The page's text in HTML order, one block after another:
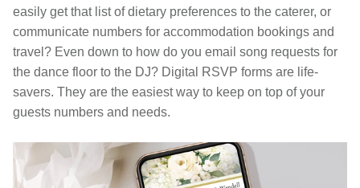
easily get that list of dietary preferences to the caterer, or
communicate numbers for accommodation bookings and
travel? Even down to how do you email song requests for
the dance floor to the DJ? Digital RSVP forms are life-
savers. They are the easiest way to keep on top of your
guests numbers and needs.